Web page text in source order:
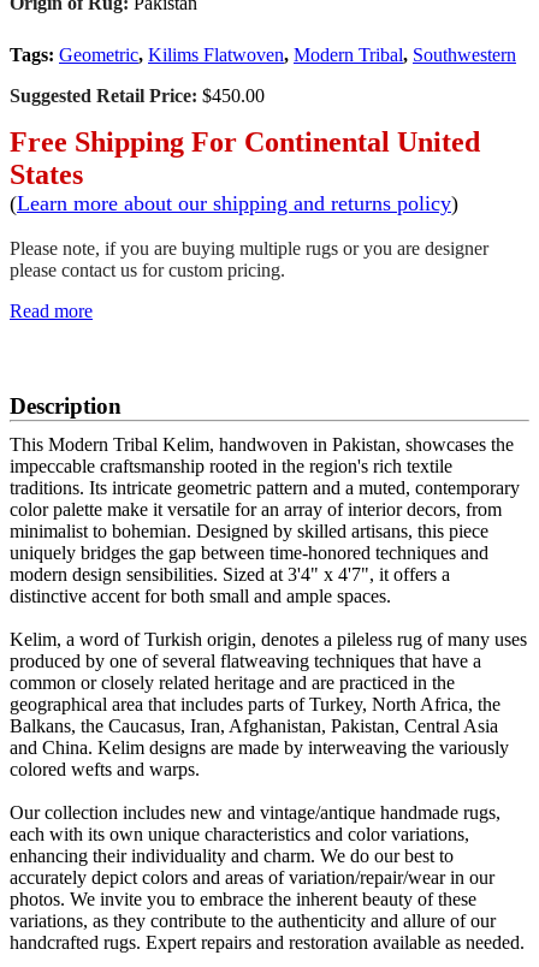
Tags: Geometric, Kilims Flatwoven, Modern Tribal, Southwestern
Suggested Retail Price: $450.00
Free Shipping For Continental United
States
(Learn more about our shipping and returns policy)
Please note, if you are buying multiple rugs or you are designer
please contact us for custom pricing.
Read more
Description
This Modern Tribal Kelim, handwoven in Pakistan, showcases the
impeccable craftsmanship rooted in the region's rich textile
traditions. Its intricate geometric pattern and a muted, contemporary
color palette make it versatile for an array of interior decors, from
minimalist to bohemian. Designed by skilled artisans, this piece
uniquely bridges the gap between time-honored techniques and
modern design sensibilities. Sized at 3'4" x 4'7", it offers a
distinctive accent for both small and ample spaces.
Kelim, a word of Turkish origin, denotes a pileless rug of many uses
produced by one of several flatweaving techniques that have a
common or closely related heritage and are practiced in the
geographical area that includes parts of Turkey, North Africa, the
Balkans, the Caucasus, Iran, Afghanistan, Pakistan, Central Asia
and China. Kelim designs are made by interweaving the variously
colored wefts and warps.
Our collection includes new and vintage/antique handmade rugs,
each with its own unique characteristics and color variations,
enhancing their individuality and charm. We do our best to
accurately depict colors and areas of variation/repair/wear in our
photos. We invite you to embrace the inherent beauty of these
variations, as they contribute to the authenticity and allure of our
handcrafted rugs. Expert repairs and restoration available as needed.